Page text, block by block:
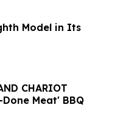
Model in Its
CHARIOT
Meat' BBQ